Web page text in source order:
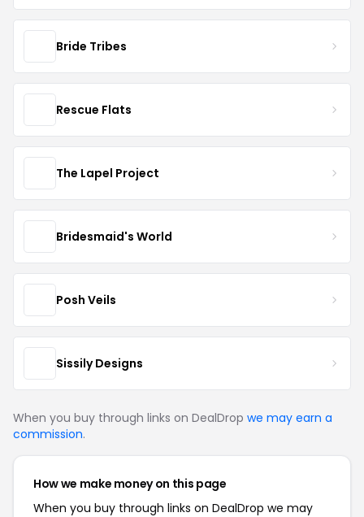
Bride Tribes
Rescue Flats
The Lapel Project
Bridesmaid's World
Posh Veils
Sissily Designs
When you buy through links on DealDrop we may earn a
commission.
How we make money on this page
When you buy through links on DealDrop we may